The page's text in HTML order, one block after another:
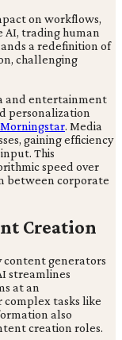
on workflows,
AI, trading human
a redefinition of
challenging
and entertainment
personalization
Morningstar. Media
gaining efficiency
This
speed over
between corporate
Creation
content generators
streamlines
at an
tasks like
also
creation roles.